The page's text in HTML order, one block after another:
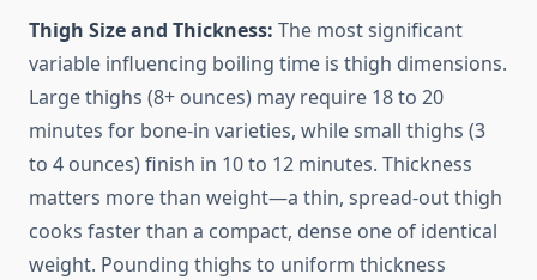
Thigh Size and Thickness: The most significant
variable influencing boiling time is thigh dimensions.
Large thighs (8+ ounces) may require 18 to 20
minutes for bone-in varieties, while small thighs (3
to 4 ounces) finish in 10 to 12 minutes. Thickness
matters more than weight—a thin, spread-out thigh
cooks faster than a compact, dense one of identical
weight. Pounding thighs to uniform thickness